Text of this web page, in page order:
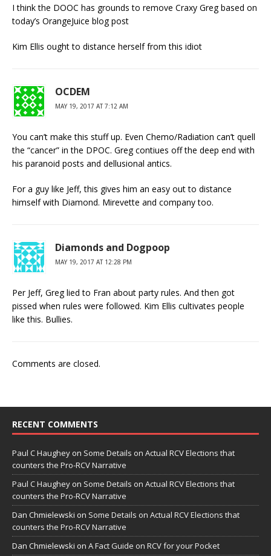
I think the DOOC has grounds to remove Craxy Greg based on
today’s OrangeJuice blog post
Kim Ellis ought to distance herself from this idiot
OCDEM
MAY 19, 2017 AT 7:12 AM
You can’t make this stuff up. Even Chemo/Radiation can’t quell
the “cancer” in the DPOC. Greg contiues off the deep end with
his paranoid posts and dellusional antics.
For a guy like Jeff, this gives him an easy out to distance
himself with Diamond. Mirevette and company too.
Diamonds and Dogpoop
MAY 19, 2017 AT 12:28 PM
Per Jeff, Greg lied to Fran about party rules. And then got
pissed when rules were followed. Kim Ellis cultivates people
like this. Bullies.
Comments are closed.
RECENT COMMENTS
Paul C Haughey on Some Details on Actual RCV Elections that
counters the Pro-RCV Narrative
Paul C Haughey on Some Details on Actual RCV Elections that
counters the Pro-RCV Narrative
Dan Chmielewski on Some Details on Actual RCV Elections that
counters the Pro-RCV Narrative
Dan Chmielewski on A Fact Guide on RCV for your Pocket